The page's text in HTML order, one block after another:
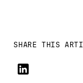
SHARE THIS